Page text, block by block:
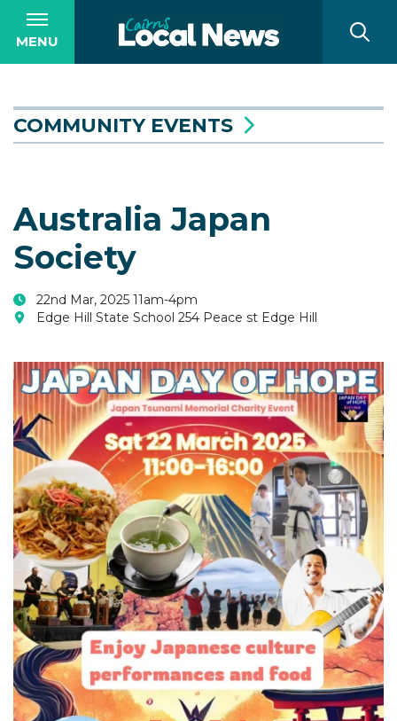
MENU
COMMUNITY EVENTS
Australia Japan
Society
22nd Mar, 2025 11am-4pm
Edge Hill State School 254 Peace st Edge Hill